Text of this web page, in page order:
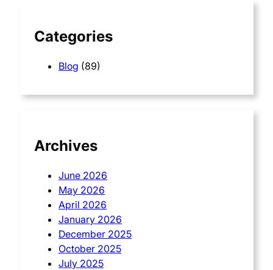
Categories
Blog (89)
Archives
June 2026
May 2026
April 2026
January 2026
December 2025
October 2025
July 2025